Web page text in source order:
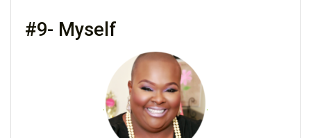
#9- Myself